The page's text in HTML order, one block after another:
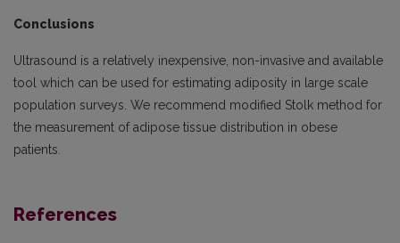
Conclusions
Ultrasound is a relatively inexpensive, non-invasive and available
tool which can be used for estimating adiposity in large scale
population surveys. We recommend modified Stolk method for
the measurement of adipose tissue distribution in obese
patients.
References